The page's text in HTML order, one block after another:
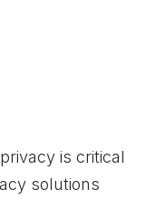
is critical
solutions